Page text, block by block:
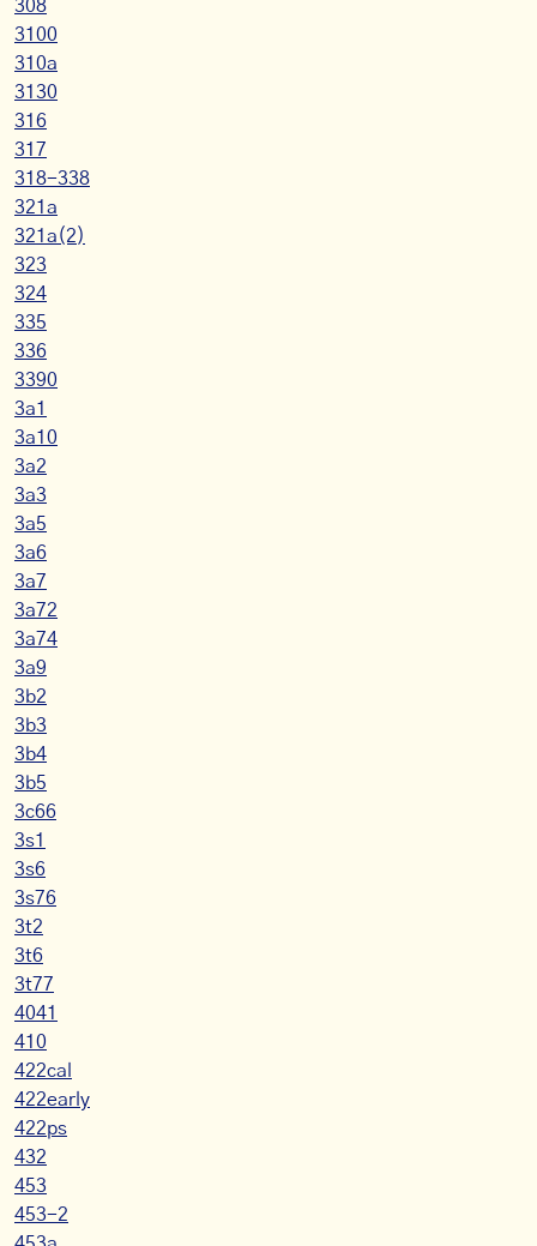
308
3100
310a
3130
316
317
318-338
321a
321a(2)
323
324
335
336
3390
3a1
3a10
3a2
3a3
3a5
3a6
3a7
3a72
3a74
3a9
3b2
3b3
3b4
3b5
3c66
3s1
3s6
3s76
3t2
3t6
3t77
4041
410
422cal
422early
422ps
432
453
453-2